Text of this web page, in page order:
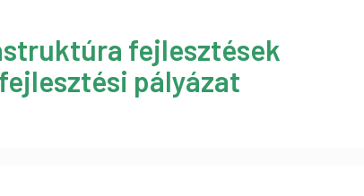
fejlesztések
pályázat